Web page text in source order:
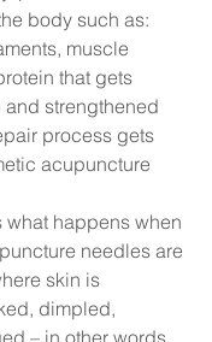
body such as:
muscle
that gets
strengthened
process gets
acupuncture
happens when
needles are
skin is
dimpled,
– in other words,